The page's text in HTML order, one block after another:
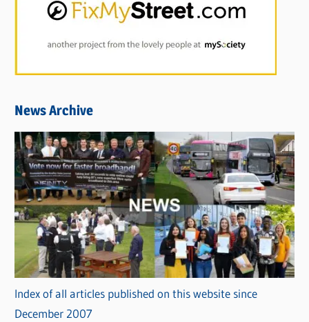
News Archive
Index of all articles published on this website since
December 2007